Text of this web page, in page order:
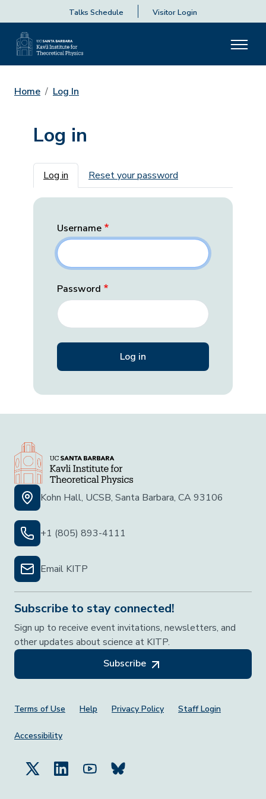
Talks Schedule Visitor Login
Home Log In
Log in
Primary tabs
Log in Reset your password
Username
Password
Kohn Hall, UCSB, Santa Barbara, CA 93106
+1 (805) 893-4111
Email KITP
Subscribe to stay connected!
Sign up to receive event invitations, newsletters, and
other updates about science at KITP.
Subscribe
Footer Menu
Terms of Use Help Privacy Policy Staff Login
Accessibility